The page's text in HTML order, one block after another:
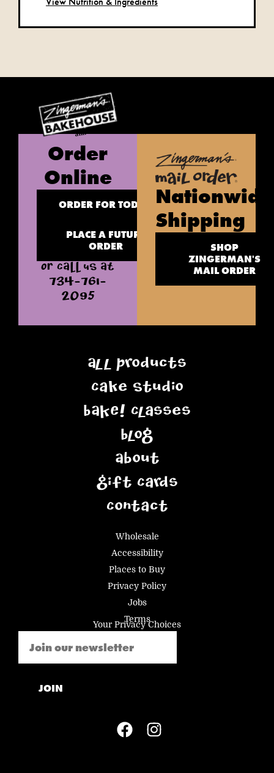
Order
Online
ORDER FOR TODAY
PLACE A FUTURE
ORDER
OR CALL US AT
734-761-
2095
Nationwide
Shipping
SHOP
ZINGERMAN'S
MAIL ORDER
All Products
Cake Studio
BAKE! Classes
Blog
About
Gift Cards
Contact
Wholesale
Accessibility
Places to Buy
Privacy Policy
Jobs
Terms
Your Privacy Choices
JOIN